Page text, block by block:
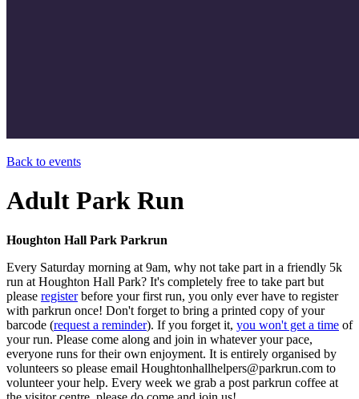
Back to events
Adult Park Run
Houghton Hall Park Parkrun
Every Saturday morning at 9am, why not take part in a friendly 5k
run at Houghton Hall Park? It's completely free to take part but
please registerbefore your first run, you only ever have to register
with parkrun once! Don't forget to bring a printed copy of your
barcode (request a reminder). If you forget it, you won't get a time of
your run. Please come along and join in whatever your pace,
everyone runs for their own enjoyment. It is entirely organised by
volunteers so please email Houghtonhallhelpers@parkrun.com to
volunteer your help. Every week we grab a post parkrun coffee at